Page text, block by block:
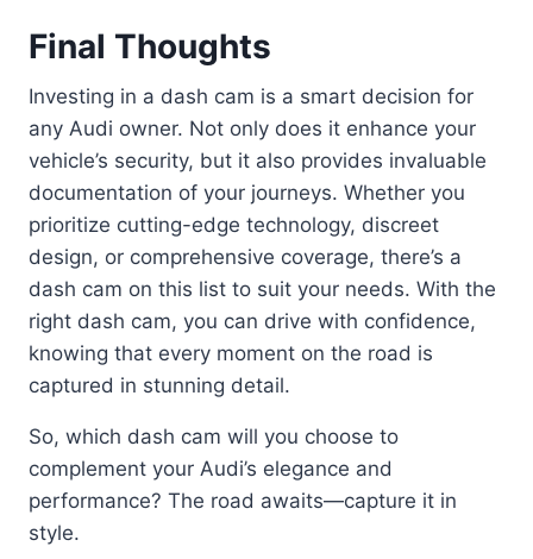
Final Thoughts
Investing in a dash cam is a smart decision for
any Audi owner. Not only does it enhance your
vehicle’s security, but it also provides invaluable
documentation of your journeys. Whether you
prioritize cutting-edge technology, discreet
design, or comprehensive coverage, there’s a
dash cam on this list to suit your needs. With the
right dash cam, you can drive with confidence,
knowing that every moment on the road is
captured in stunning detail.
So, which dash cam will you choose to
complement your Audi’s elegance and
performance? The road awaits—capture it in
style.